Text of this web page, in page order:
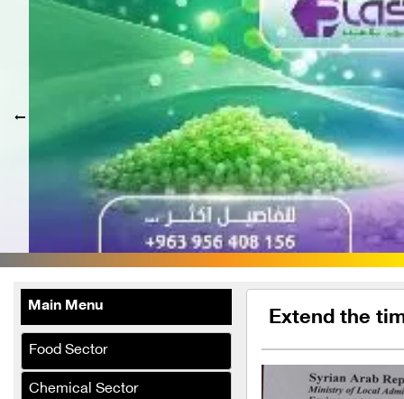
Extend the
Main Menu
Food Sector
Chemical Sector
pasteurization
Pharmaceuticals Company
Cosma Plast Company
Maxima Blast
Al-Rihawi for the carton
industry
Khattab & Retribution
Company steel shelf
Al-Sarraj Al-lumine